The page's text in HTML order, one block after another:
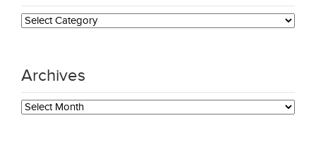
Categories
Archives
Archives